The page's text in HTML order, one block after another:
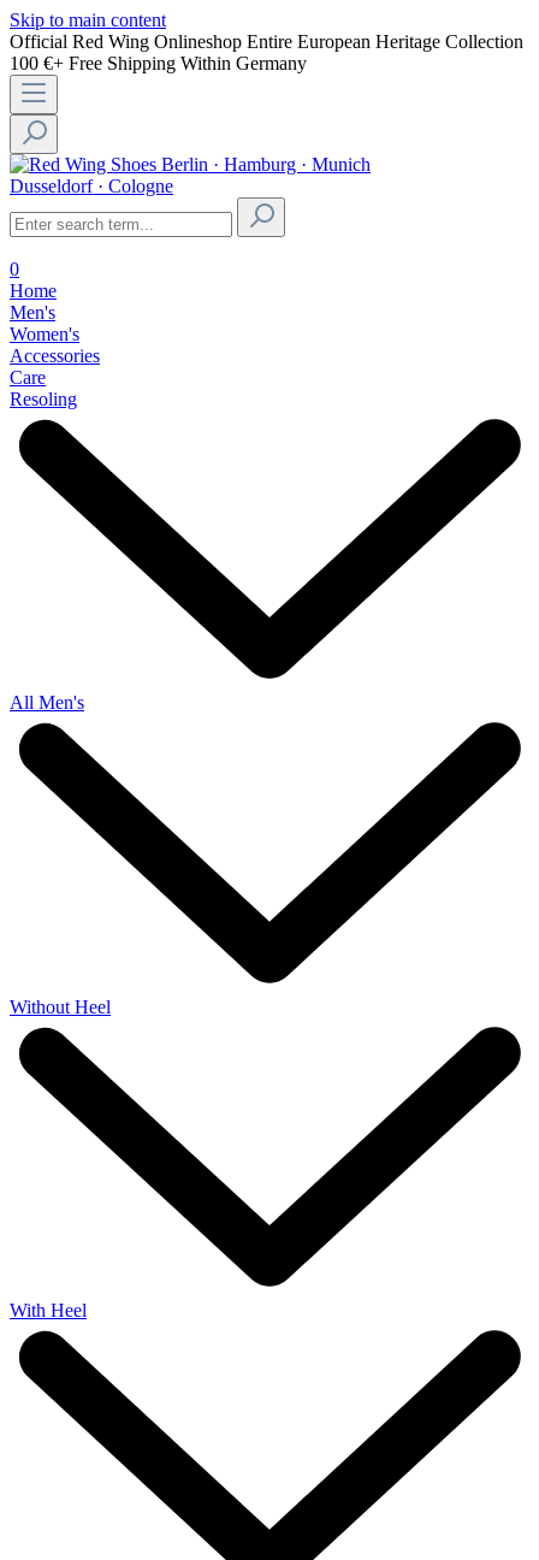
Skip to main content
Official Red Wing Onlineshop Entire European Heritage Collection
100 €+ Free Shipping Within Germany
Berlin · Hamburg · Munich
Dusseldorf · Cologne
0
Home
Men's
Women's
Accessories
Care
Resoling
All Men's
Without Heel
With Heel